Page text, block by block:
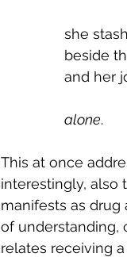
she
beside
and her
alone.
This at once
interestingly, also
manifests as drug
of understanding,
relates receiving